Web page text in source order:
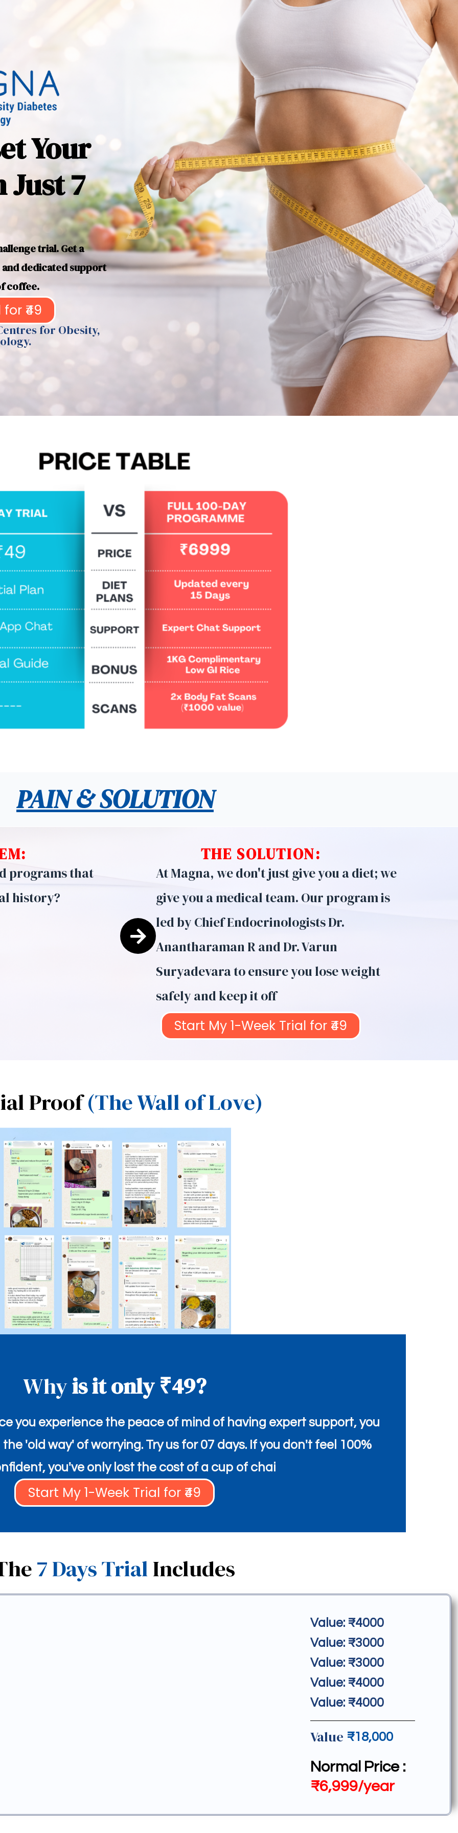
Your
7
trial. Get a
dedicated support
coffee.
₹49
for Obesity,
PAIN & SOLUTION
programs that
history?
THE SOLUTION:
At Magna, we don't just give you a diet; we
give you a medical team. Our program is
led by Chief Endocrinologists Dr.
Anantharaman R and Dr. Varun
Suryadevara to ensure you lose weight
safely and keep it off
Start My 1-Week Trial for ₹49
Proof(The Wall of Love)
Whyis it only ₹49?
you experience the peace of mind of having expert support, you
'old way' of worrying. Try us for 07 days. If you don't feel 100%
you've only lost the cost of a cup of chai
Start My 1-Week Trial for ₹49
7 Days TrialIncludes
Value: ₹4000
Value: ₹3000
Value: ₹3000
Value: ₹4000
Value: ₹4000
Value ₹18,000
Normal Price :
₹6,999/year